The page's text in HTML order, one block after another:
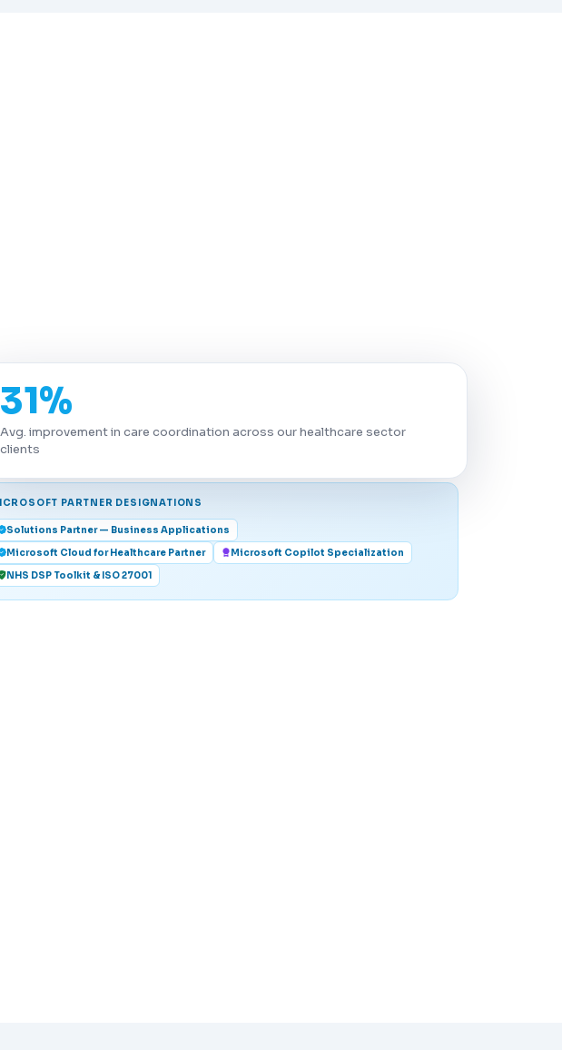
31%
Avg. improvement in care coordination across our healthcare sector
clients
PARTNER DESIGNATIONS
Solutions Partner — Business Applications
Microsoft Cloud for Healthcare Partner
Microsoft Copilot Specialization
NHS DSP Toolkit & ISO 27001